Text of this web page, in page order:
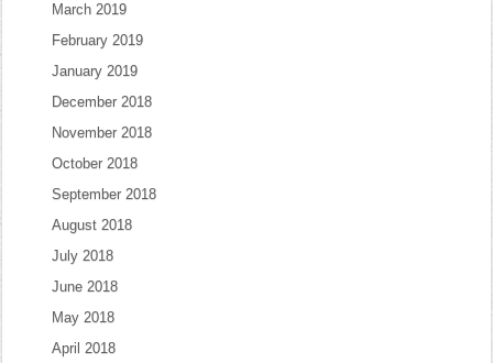
March 2019
February 2019
January 2019
December 2018
November 2018
October 2018
September 2018
August 2018
July 2018
June 2018
May 2018
April 2018